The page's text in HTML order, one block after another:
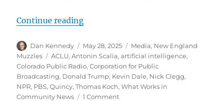
Continue reading“What’s the Colorado angle in
Author
Dan Kennedy
Posted
on
May 28, 2025 Categories
Media, New England
Muzzles
Tags
ACLU,Antonin Scalia,artificial intelligence,
Colorado Public Radio,Corporation for Public
Broadcasting, Donald Trump, Kevin Dale, Nick Clegg,
NPR, PBS,Quincy,Thomas Koch,What Works in
Community News
1 Commenton